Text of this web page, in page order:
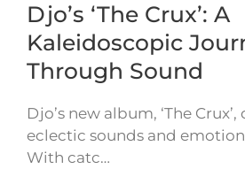
Djo’s ‘The Crux’: A
Kaleidoscopic
Through Sound
Djo’s new album, ‘The
eclectic sounds and
With catc…